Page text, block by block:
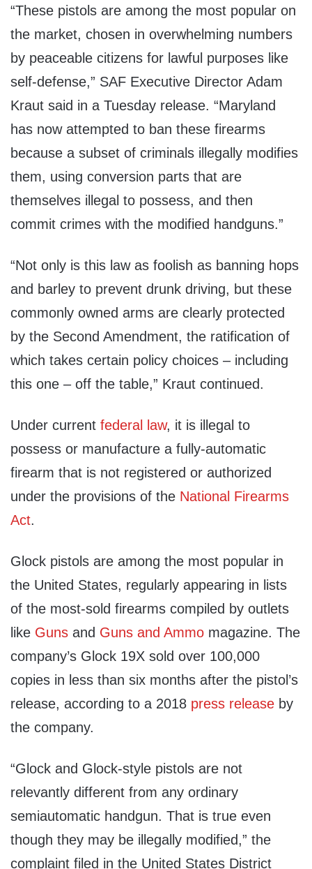
“These pistols are among the most popular on
the market, chosen in overwhelming numbers
by peaceable citizens for lawful purposes like
self-defense,” SAF Executive Director Adam
Kraut said in a Tuesday release. “Maryland
has now attempted to ban these firearms
because a subset of criminals illegally modifies
them, using conversion parts that are
themselves illegal to possess, and then
commit crimes with the modified handguns.”
“Not only is this law as foolish as banning hops
and barley to prevent drunk driving, but these
commonly owned arms are clearly protected
by the Second Amendment, the ratification of
which takes certain policy choices – including
this one – off the table,” Kraut continued.
Under current federal law, it is illegal to
possess or manufacture a fully-automatic
firearm that is not registered or authorized
under the provisions of the National Firearms
Act.
Glock pistols are among the most popular in
the United States, regularly appearing in lists
of the most-sold firearms compiled by outlets
like Guns and Guns and Ammo magazine. The
company’s Glock 19X sold over 100,000
copies in less than six months after the pistol’s
release, according to a 2018 press release by
the company.
“Glock and Glock-style pistols are not
relevantly different from any ordinary
semiautomatic handgun. That is true even
though they may be illegally modified,” the
complaint filed in the United States District